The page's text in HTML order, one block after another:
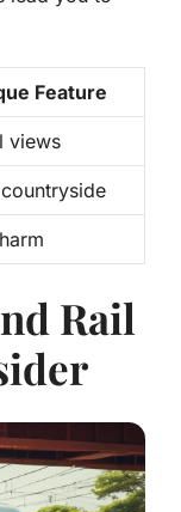
Feature
views
Rail